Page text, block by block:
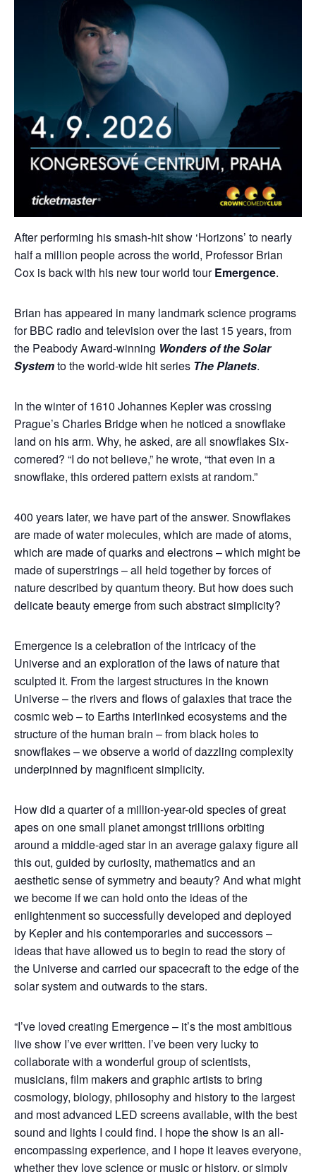
After performing his smash-hit show ‘Horizons’ to nearly
half a million people across the world, Professor Brian
Cox is back with his new tour world tourEmergence.
Brian has appeared in many landmark science programs
for BBC radio and television over the last 15 years, from
the Peabody Award-winning Wonders of the Solar
Systemto the world-wide hit series The Planets.
In the winter of 1610 Johannes Kepler was crossing
Prague’s Charles Bridge when he noticed a snowflake
land on his arm. Why, he asked, are all snowflakes Six-
cornered? “I do not believe,” he wrote, “that even in a
snowflake, this ordered pattern exists at random.”
400 years later, we have part of the answer. Snowflakes
are made of water molecules, which are made of atoms,
which are made of quarks and electrons – which might be
made of superstrings – all held together by forces of
nature described by quantum theory. But how does such
delicate beauty emerge from such abstract simplicity?
Emergence is a celebration of the intricacy of the
Universe and an exploration of the laws of nature that
sculpted it. From the largest structures in the known
Universe – the rivers and flows of galaxies that trace the
cosmic web – to Earths interlinked ecosystems and the
structure of the human brain – from black holes to
snowflakes – we observe a world of dazzling complexity
underpinned by magnificent simplicity.
How did a quarter of a million-year-old species of great
apes on one small planet amongst trillions orbiting
around a middle-aged star in an average galaxy figure all
this out, guided by curiosity, mathematics and an
aesthetic sense of symmetry and beauty? And what might
we become if we can hold onto the ideas of the
enlightenment so successfully developed and deployed
by Kepler and his contemporaries and successors –
ideas that have allowed us to begin to read the story of
the Universe and carried our spacecraft to the edge of the
solar system and outwards to the stars.
“I’ve loved creating Emergence – it’s the most ambitious
live show I’ve ever written. I’ve been very lucky to
collaborate with a wonderful group of scientists,
musicians, film makers and graphic artists to bring
cosmology, biology, philosophy and history to the largest
and most advanced LED screens available, with the best
sound and lights I could find. I hope the show is an all-
encompassing experience, and I hope it leaves everyone,
whether they love science or music or history, or simply